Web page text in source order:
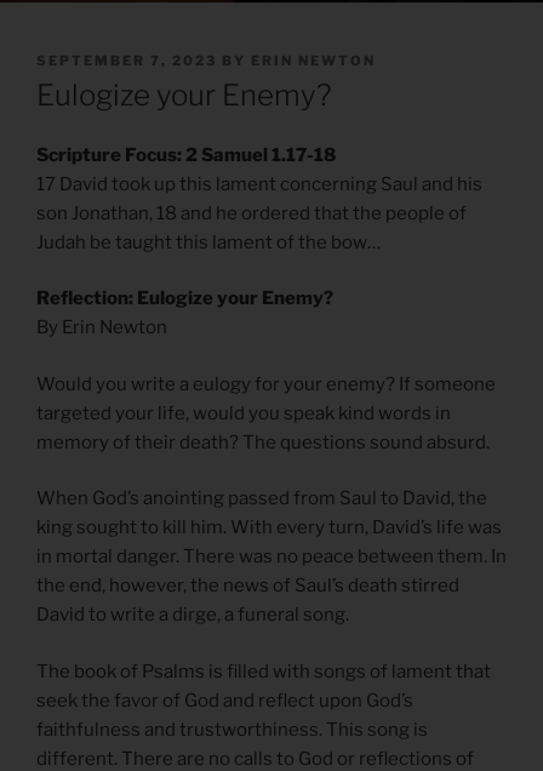
POSTED
ON
SEPTEMBER 7, 2023 BY ERIN NEWTON
Eulogize your Enemy?
Scripture Focus: 2 Samuel 1.17-18
17 David took up this lament concerning Saul and his
son Jonathan, 18 and he ordered that the people of
Judah be taught this lament of the bow…
Reflection: Eulogize your Enemy?
By Erin Newton
Would you write a eulogy for your enemy? If someone
targeted your life, would you speak kind words in
memory of their death? The questions sound absurd.
When God’s anointing passed from Saul to David, the
king sought to kill him. With every turn, David’s life was
in mortal danger. There was no peace between them. In
the end, however, the news of Saul’s death stirred
David to write a dirge, a funeral song.
The book of Psalms is filled with songs of lament that
seek the favor of God and reflect upon God’s
faithfulness and trustworthiness. This song is
different. There are no calls to God or reflections of